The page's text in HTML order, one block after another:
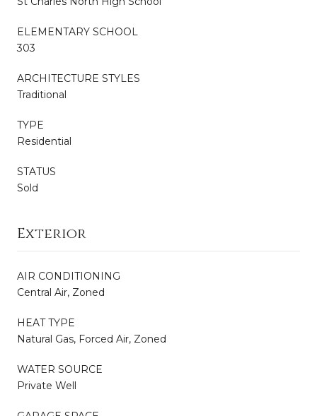
ELEMENTARY SCHOOL
303
ARCHITECTURE STYLES
Traditional
TYPE
Residential
STATUS
Sold
Exterior
AIR CONDITIONING
Central Air, Zoned
HEAT TYPE
Natural Gas, Forced Air, Zoned
WATER SOURCE
Private Well